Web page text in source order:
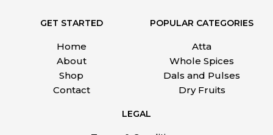
GET STARTED
Home
About
Shop
Contact
POPULAR CATEGORIES
Atta
Whole Spices
Dals and Pulses
Dry Fruits
LEGAL